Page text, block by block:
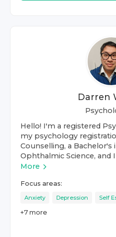
Darren
Hello! I'm a registered
my psychology
Counselling, a
Ophthalmic Science, and I
More
Focus areas:
Anxiety Depression Self
+7 more